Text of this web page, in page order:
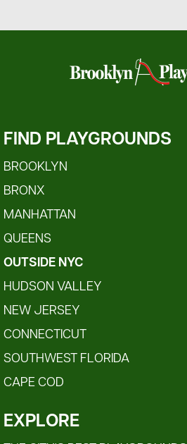
FIND PLAYGROUNDS
BROOKLYN
BRONX
MANHATTAN
QUEENS
OUTSIDE NYC
HUDSON VALLEY
NEW JERSEY
CONNECTICUT
SOUTHWEST FLORIDA
CAPE COD
EXPLORE